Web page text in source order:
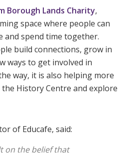
Borough Lands Charity,
space where people can
and spend time together.
build connections, grow in
ways to get involved in
way, it is also helping more
History Centre and explore
of Educafe, said:
on the belief that